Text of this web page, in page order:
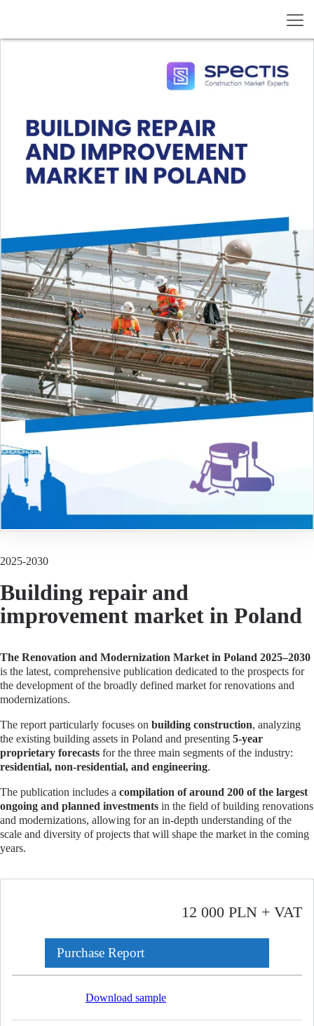
2025-2030
Building repair and
improvement market in Poland
The Renovation and Modernization Market in Poland 2025–2030
is the latest, comprehensive publication dedicated to the prospects for
the development of the broadly defined market for renovations and
modernizations.
The report particularly focuses on building construction, analyzing
the existing building assets in Poland and presenting 5-year
proprietary forecasts for the three main segments of the industry:
residential, non-residential, and engineering.
The publication includes a compilation of around 200 of the largest
ongoing and planned investments in the field of building renovations
and modernizations, allowing for an in-depth understanding of the
scale and diversity of projects that will shape the market in the coming
years.
12 000 PLN + VAT
Purchase Report
Download sample